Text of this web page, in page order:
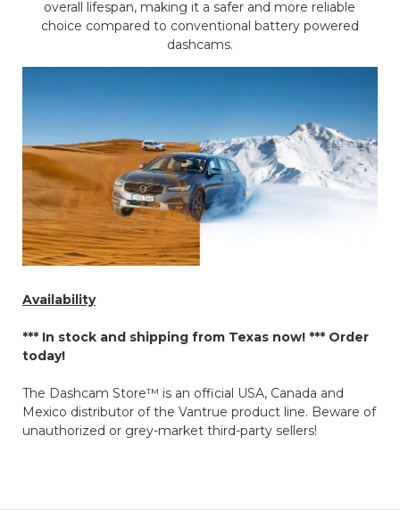
overall lifespan, making it a safer and more reliable
choice compared to conventional battery powered
dashcams.
Availability
*** In stock and shipping from Texas now! *** Order
today!
The Dashcam Store™ is an official USA, Canada and
Mexico distributor of the Vantrue product line. Beware of
unauthorized or grey-market third-party sellers!